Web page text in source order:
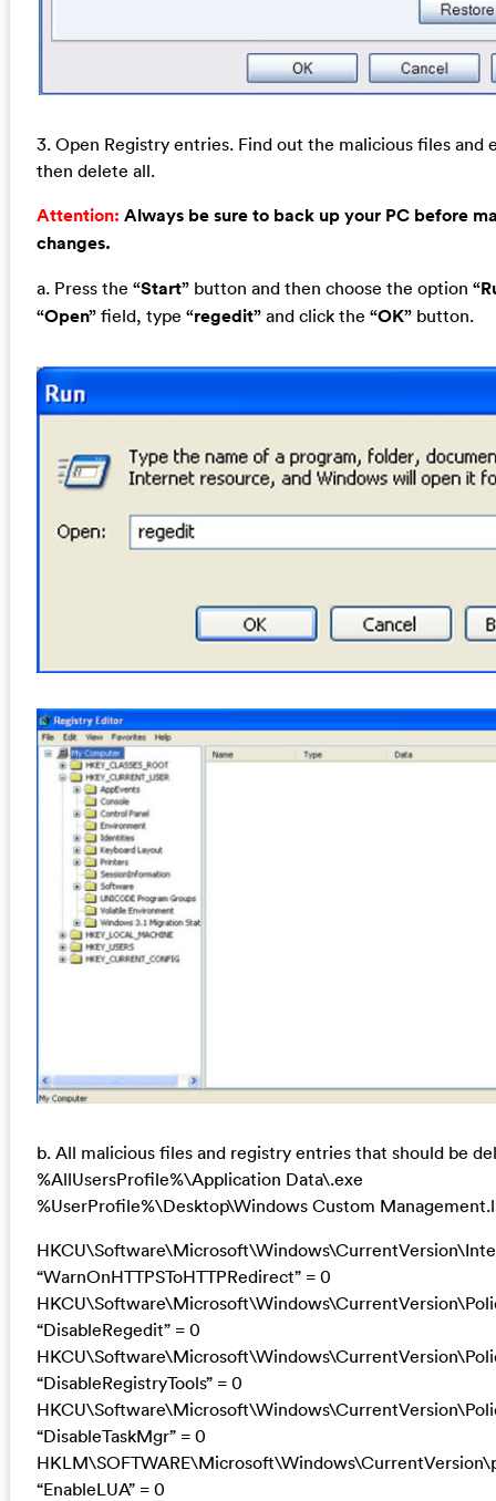
3. Open Registry entries. Find out the malicious files and
then delete all.
Attention: Always be sure to back up your PC before
changes.
a. Press the “Start”button and then choose the option
“Open”field, type “regedit”and click the “OK”button.
b. All malicious files and registry entries that should be
%AllUsersProfile%\Application Data\.exe
%UserProfile%\Desktop\Windows Custom
“WarnOnHTTPSToHTTPRedirect” = 0
“DisableRegedit” = 0
“DisableRegistryTools” = 0
“DisableTaskMgr” = 0
“EnableLUA” = 0